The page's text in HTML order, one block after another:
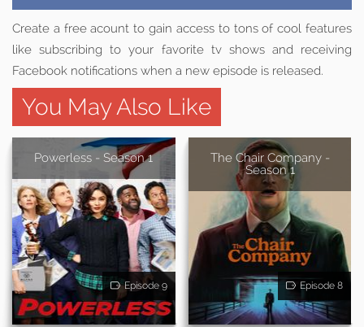
Create a free acount to gain access to tons of cool features
like subscribing to your favorite tv shows and receiving
Facebook notifications when a new episode is released.
You May Also Like
Powerless - Season 1
Episode 9
The Chair Company -
Season 1
Episode 8